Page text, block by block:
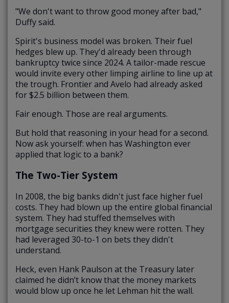
"We don't want to throw good money after bad,"
Duffy said.
Spirit's business model was broken. Their fuel
hedges blew up. They'd already been through
bankruptcy twice since 2024. A tailor-made rescue
would invite every other limping airline to line up at
the trough. Frontier and Avelo had already asked
for $2.5 billion between them.
Fair enough. Those are real arguments.
But hold that reasoning in your head for a second.
Now ask yourself: when has Washington ever
applied that logic to a bank?
The Two-Tier System
In 2008, the big banks didn't just face higher fuel
costs. They had blown up the entire global financial
system. They had stuffed themselves with
mortgage securities they knew were rotten. They
had leveraged 30-to-1 on bets they didn't
understand.
Heck, even Hank Paulson at the Treasury later
claimed he didn’t know that the money markets
would blow up once he let Lehman hit the wall.